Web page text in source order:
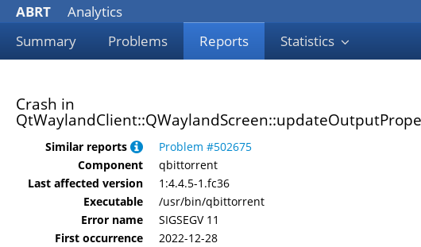
ABRT
Analytics
Summary
Problems Reports Statistics
Crash in
Similar reports
Problem #502675
Component
qbittorrent
Last affected version
1:4.4.5-1.fc36
Executable
/usr/bin/qbittorrent
Error name
SIGSEGV 11
First occurrence
2022-12-28